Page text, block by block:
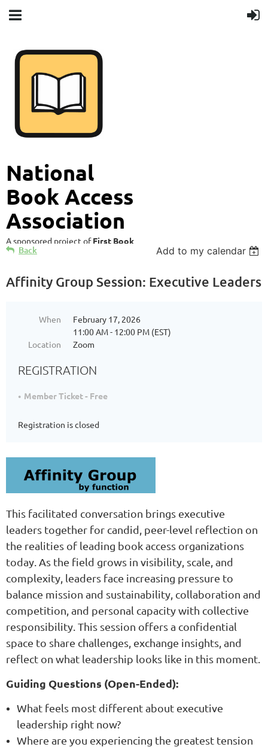
National
Book Access
Association
A sponsored project ofFirst Book
Back Add to my calendar
Affinity Group Session: Executive Leaders
When
February 17, 2026
11:00 AM - 12:00 PM (EST)
Location
Zoom
REGISTRATION
Member Ticket - Free
Registration is closed
This facilitated conversation brings executive
leaders together for candid, peer-level reflection on
the realities of leading book access organizations
today. As the field grows in visibility, scale, and
complexity, leaders face increasing pressure to
balance mission and sustainability, collaboration and
competition, and personal capacity with collective
responsibility. This session offers a confidential
space to share challenges, exchange insights, and
reflect on what leadership looks like in this moment.
Guiding Questions (Open-Ended):
What feels most different about executive
leadership right now?
Where are you experiencing the greatest tension